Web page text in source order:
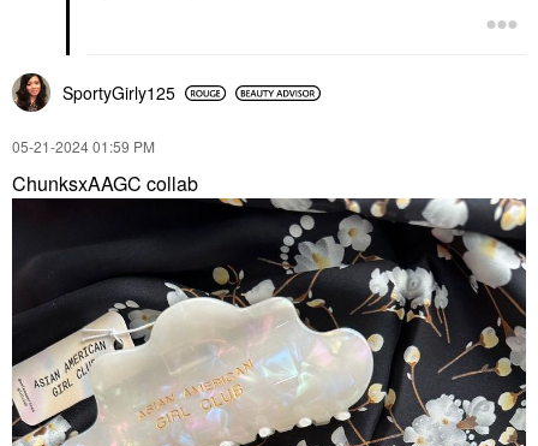
SportyGirly125
‎05-21-202401:59 PM
ChunksxAAGC collab